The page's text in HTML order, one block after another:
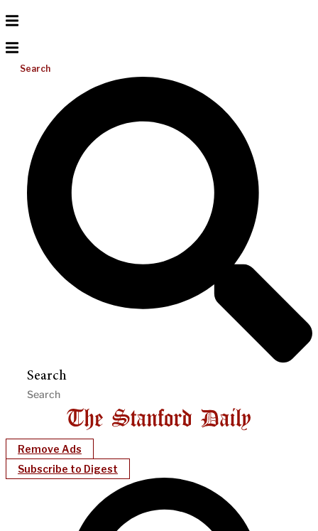
Search
Search
Remove Ads
Subscribe to Digest